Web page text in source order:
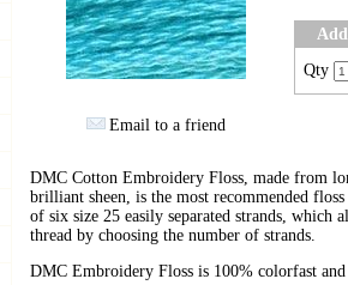
Email to a friend
Qty
DMC Cotton Embroidery Floss, made from
brilliant sheen, is the most recommended
of six size 25 easily separated strands, which
thread by choosing the number of strands.
DMC Embroidery Floss is 100% colorfast and